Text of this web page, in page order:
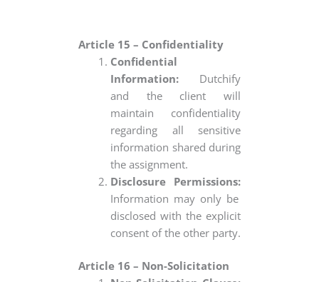
Article 15 – Confidentiality
Confidential
Information: Dutchify
and the client will
maintain confidentiality
regarding all sensitive
information shared during
the assignment.
Disclosure Permissions:
Information may only be
disclosed with the explicit
consent of the other party.
Article 16 – Non-Solicitation